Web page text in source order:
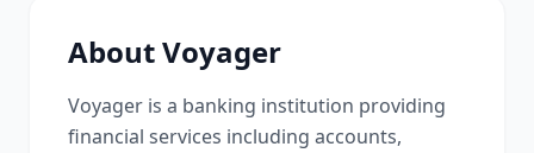
AboutVoyager
Voyager is a banking institution providing
financial services including accounts,